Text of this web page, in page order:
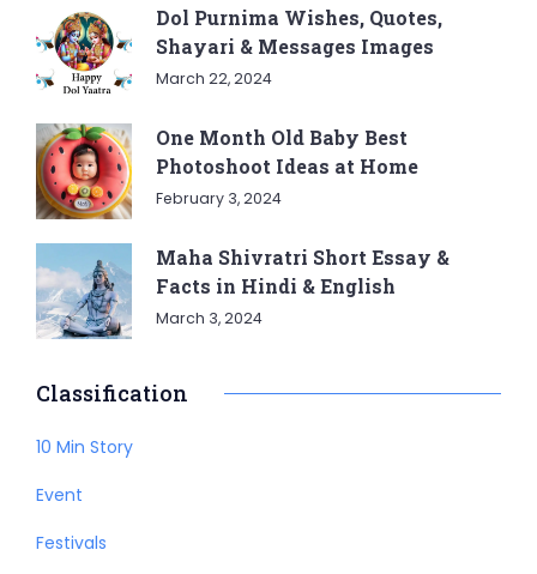
Dol Purnima Wishes, Quotes,
Shayari & Messages Images
March 22, 2024
One Month Old Baby Best
Photoshoot Ideas at Home
February 3, 2024
Maha Shivratri Short Essay &
Facts in Hindi & English
March 3, 2024
Classification
10 Min Story
Event
Festivals